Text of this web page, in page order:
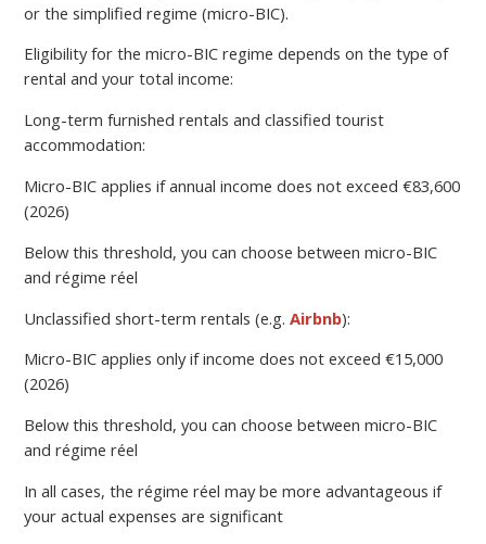
or the simplified regime (micro-BIC).
Eligibility for the micro-BIC regime depends on the type of
rental and your total income:
Long-term furnished rentals and classified tourist
accommodation:
Micro-BIC applies if annual income does not exceed €83,600
(2026)
Below this threshold, you can choose between micro-BIC
and régime réel
Unclassified short-term rentals (e.g.Airbnb):
Micro-BIC applies only if income does not exceed €15,000
(2026)
Below this threshold, you can choose between micro-BIC
and régime réel
In all cases, the régime réel may be more advantageous if
your actual expenses are significant